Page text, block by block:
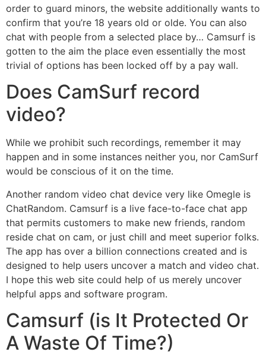
order to guard minors, the website additionally wants to
confirm that you’re 18 years old or olde. You can also
chat with people from a selected place by… Camsurf is
gotten to the aim the place even essentially the most
trivial of options has been locked off by a pay wall.
Does CamSurf record
video?
While we prohibit such recordings, remember it may
happen and in some instances neither you, nor CamSurf
would be conscious of it on the time.
Another random video chat device very like Omegle is
ChatRandom. Camsurf is a live face-to-face chat app
that permits customers to make new friends, random
reside chat on cam, or just chill and meet superior folks.
The app has over a billion connections created and is
designed to help users uncover a match and video chat.
I hope this web site could help of us merely uncover
helpful apps and software program.
Camsurf (is It Protected Or
A Waste Of Time?)